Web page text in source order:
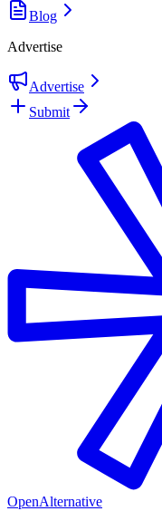
Blog
Advertise
Advertise
Submit
OpenAlternative